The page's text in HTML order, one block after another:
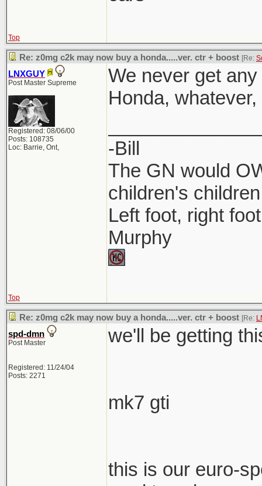
Top
Re: z0mg c2k may now buy a honda.....ver. ctr + boost [Re:
LNXGUY
Post Master Supreme
Registered: 08/06/00
Posts: 108735
Loc: Barrie, Ont,
We never get
Honda, whatever,
-Bill
The GN would
children's
Left foot, right
Murphy
Top
Re: z0mg c2k may now buy a honda.....ver. ctr + boost [Re:
spd-dmn
Post Master
Registered: 11/24/04
Posts: 2271
we'll be getting
mk7 gti
this is our euro-